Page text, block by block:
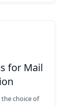
for Mail
choice of